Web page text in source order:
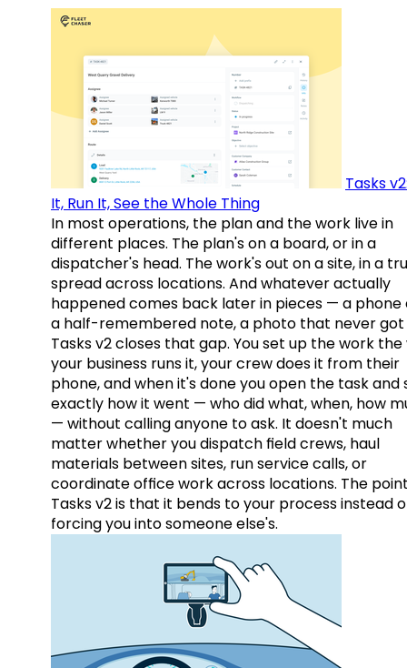
Tasks
It, Run It, See the Whole Thing
In most operations, the plan and the work live in
different places. The plan's on a board, or in a
dispatcher's head. The work's out on a site, in a
spread across locations. And whatever actually
happened comes back later in pieces — a phone
a half-remembered note, a photo that never got
Tasks v2 closes that gap. You set up the work the
your business runs it, your crew does it from their
phone, and when it's done you open the task and
exactly how it went — who did what, when, how
— without calling anyone to ask. It doesn't much
matter whether you dispatch field crews, haul
materials between sites, run service calls, or
coordinate office work across locations. The
Tasks v2 is that it bends to your process instead
forcing you into someone else's.